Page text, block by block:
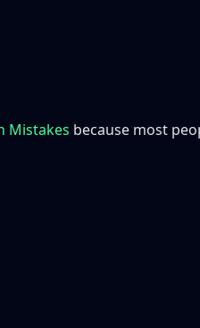
Mistakes because most